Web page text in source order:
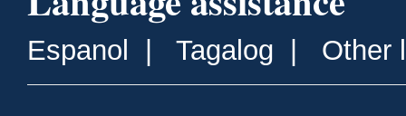
Espanol Tagalog Other